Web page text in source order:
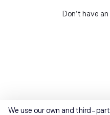
Don't have
We use our own and third-